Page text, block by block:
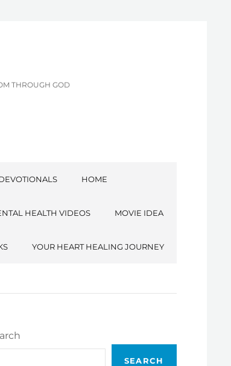
THROUGH GOD
HOME
HEALTH VIDEOS MOVIE IDEA
YOUR HEART HEALING JOURNEY
SEARCH